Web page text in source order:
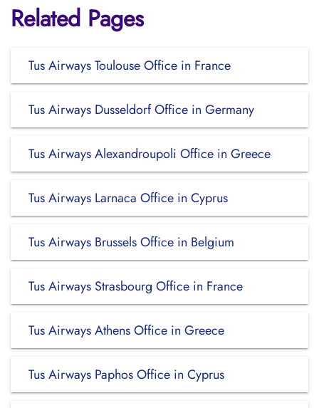
Related Pages
Tus Airways Toulouse Office in France
Tus Airways Dusseldorf Office in Germany
Tus Airways Alexandroupoli Office in Greece
Tus Airways Larnaca Office in Cyprus
Tus Airways Brussels Office in Belgium
Tus Airways Strasbourg Office in France
Tus Airways Athens Office in Greece
Tus Airways Paphos Office in Cyprus